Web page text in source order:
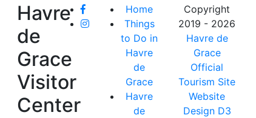
Havre
de
Grace
Visitor
Center
Home
Things
to Do in
Havre
de
Grace
Havre
de
Copyright
2019 - 2026
Havre de
Grace
Official
Tourism Site
Website
Design D3